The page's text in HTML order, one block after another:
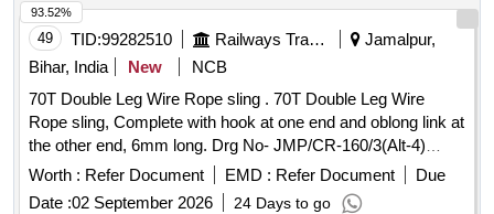
case/bag with working manual. make- PIE or similar with
calibration certificate. B) Digita l buffer height gauge
specification accuracy gauge is plus/minus 1.0mm. supplied
in elegantly finished stori ng & transportation with carrying
handle designed for use in open line, accuracy plus/minus
1.0mm, measu ring Range 900mm to 1130 mm. Make-PIE
or similar with calibration certificate. -Qty -01 No. One set will
b e consisting of 01 No. each of item A & B. [ Warranty
Period: 30 Months after the date of delivery ] ]
49 TID:99282510 Railways Transport Services
Jamalpur,
Bihar, India
New
NCB
70T Double Leg Wire Rope sling . 70T Double Leg Wire
Rope sling, Complete with hook at one end and oblong link at
the other end, 6mm long. Drg No- JMP/CR-160/3(Alt-4)
MDCID-55648040, St. Code. 1. 10.3. [ Warranty Period: 30
Months after the date of delivery ] ]
Worth : Refer Document EMD : Refer Document
Due
Date :02 September 2026 24 Days to go
93.52%